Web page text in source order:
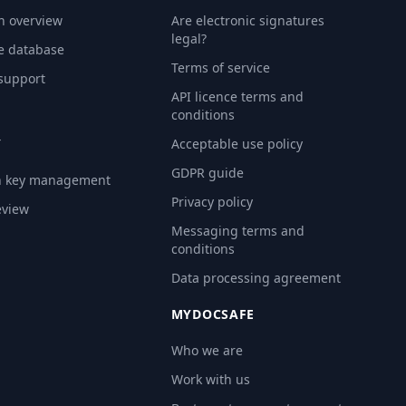
overview
database
key management
Are electronic signatures
legal?
Terms of service
API licence terms and
conditions
Acceptable use policy
GDPR guide
Privacy policy
Messaging terms and
conditions
Data processing agreement
MYDOCSAFE
Who we are
Work with us